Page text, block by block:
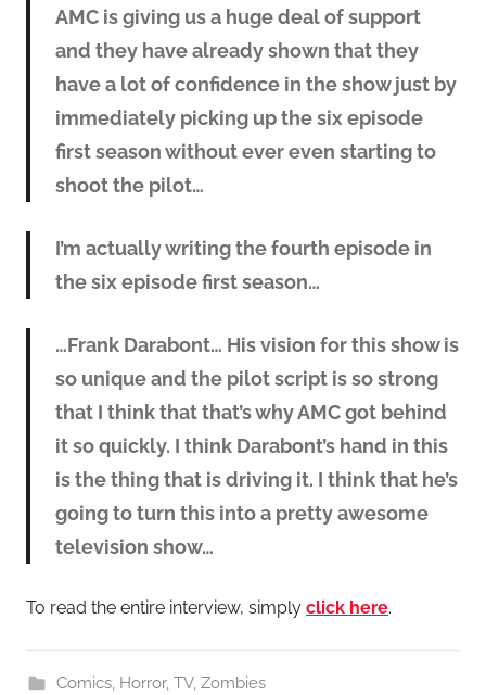
AMC is giving us a huge deal of support
and they have already shown that they
have a lot of confidence in the show just by
immediately picking up the six episode
first season without ever even starting to
shoot the pilot…
I’m actually writing the fourth episode in
the six episode first season…
…Frank Darabont… His vision for this show is
so unique and the pilot script is so strong
that I think that that’s why AMC got behind
it so quickly. I think Darabont’s hand in this
is the thing that is driving it. I think that he’s
going to turn this into a pretty awesome
television show…
To read the entire interview, simply click here.
Comics, Horror, TV, Zombies